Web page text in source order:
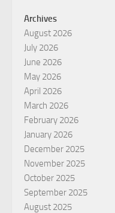
Archives
August 2026
July 2026
June 2026
May 2026
April 2026
March 2026
February 2026
January 2026
December 2025
November 2025
October 2025
September 2025
August 2025